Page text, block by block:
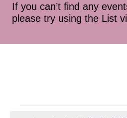
If you can’t find any
please try using the List